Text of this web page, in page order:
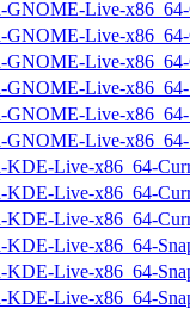
GNOME-Live-
GNOME-Live-x86_64-
GNOME-Live-x86_64-
GNOME-Live-
GNOME-Live-
GNOME-Live-
KDE-Live-x86_64-
KDE-Live-x86_64-
KDE-Live-x86_64-
KDE-Live-x86_64-
KDE-Live-x86_64-
KDE-Live-x86_64-